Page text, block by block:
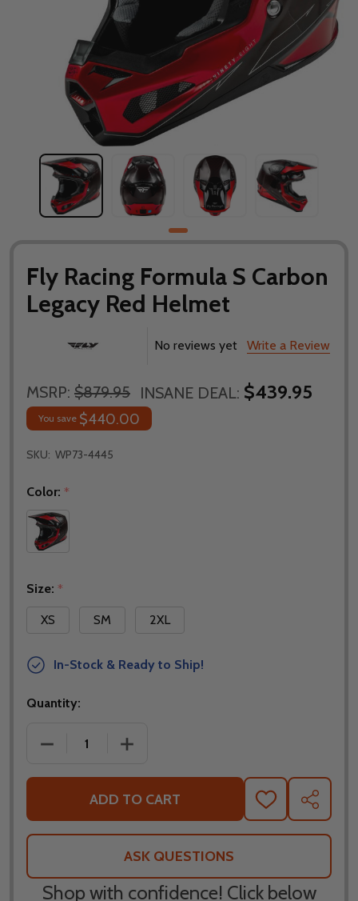
Fly Racing Formula S Carbon
Legacy Red Helmet
No reviews yet Write a Review
MSRP: $879.95 INSANE DEAL: $439.95
You save $440.00
SKU: WP73-4445
Color: *
Size: *
XS
SM 2XL
In-Stock & Ready to Ship!
Quantity:
DECREASE QUANTITY OF FLY RACING FORMULA S
INCREASE QUANTITY OF FLY RACING
ADD TO CART
ADD
TO
WISH
SHARE
ASK QUESTIONS
Shop with confidence! Click below